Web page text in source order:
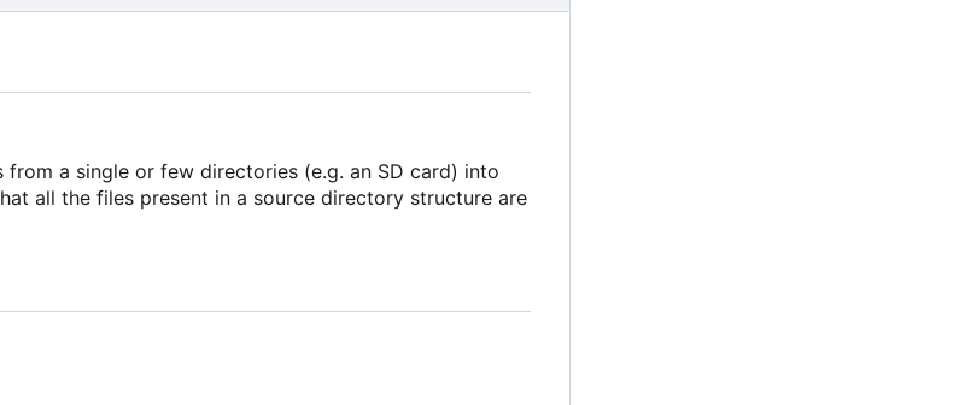
a single or few directories (e.g. an SD card) into
all the files present in a source directory structure are